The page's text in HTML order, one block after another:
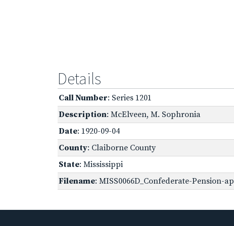
Details
Call Number: Series 1201
Description: McElveen, M. Sophronia
Date: 1920-09-04
County: Claiborne County
State: Mississippi
Filename: MISS0066D_Confederate-Pension-